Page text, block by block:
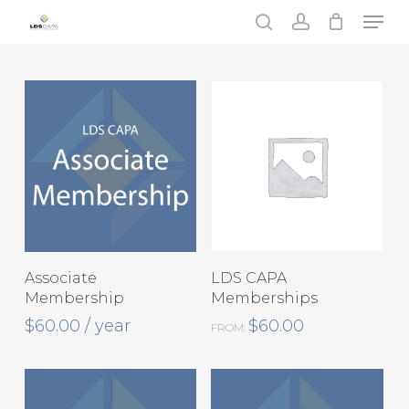
Skip
content
Select Options
product
has
multiple
variants.
Associate
Membership
$60.00 / year
View Products
LDS CAPA
Memberships
FROM: $60.00